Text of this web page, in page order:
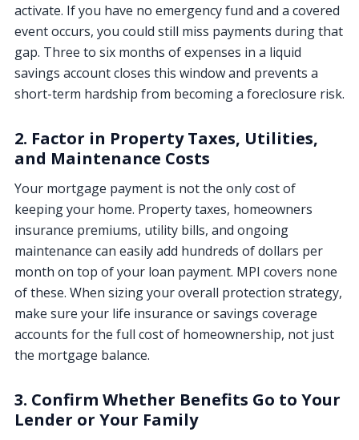
activate. If you have no emergency fund and a covered
event occurs, you could still miss payments during that
gap. Three to six months of expenses in a liquid
savings account closes this window and prevents a
short-term hardship from becoming a foreclosure risk.
2. Factor in Property Taxes, Utilities,
and Maintenance Costs
Your mortgage payment is not the only cost of
keeping your home. Property taxes, homeowners
insurance premiums, utility bills, and ongoing
maintenance can easily add hundreds of dollars per
month on top of your loan payment. MPI covers none
of these. When sizing your overall protection strategy,
make sure your life insurance or savings coverage
accounts for the full cost of homeownership, not just
the mortgage balance.
3. Confirm Whether Benefits Go to Your
Lender or Your Family